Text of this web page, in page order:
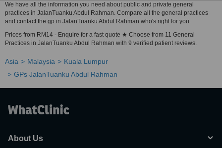
We have all the information you need about public and private general
practices in JalanTuanku Abdul Rahman. Compare all the general practices
and contact the gp in JalanTuanku Abdul Rahman who's right for you.
Prices from RM14 - Enquire for a fast quote ★ Choose from 11 General
Practices in JalanTuanku Abdul Rahman with 9 verified patient reviews.
Asia Malaysia
Kuala Lumpur
GPs JalanTuanku Abdul Rahman
About Us